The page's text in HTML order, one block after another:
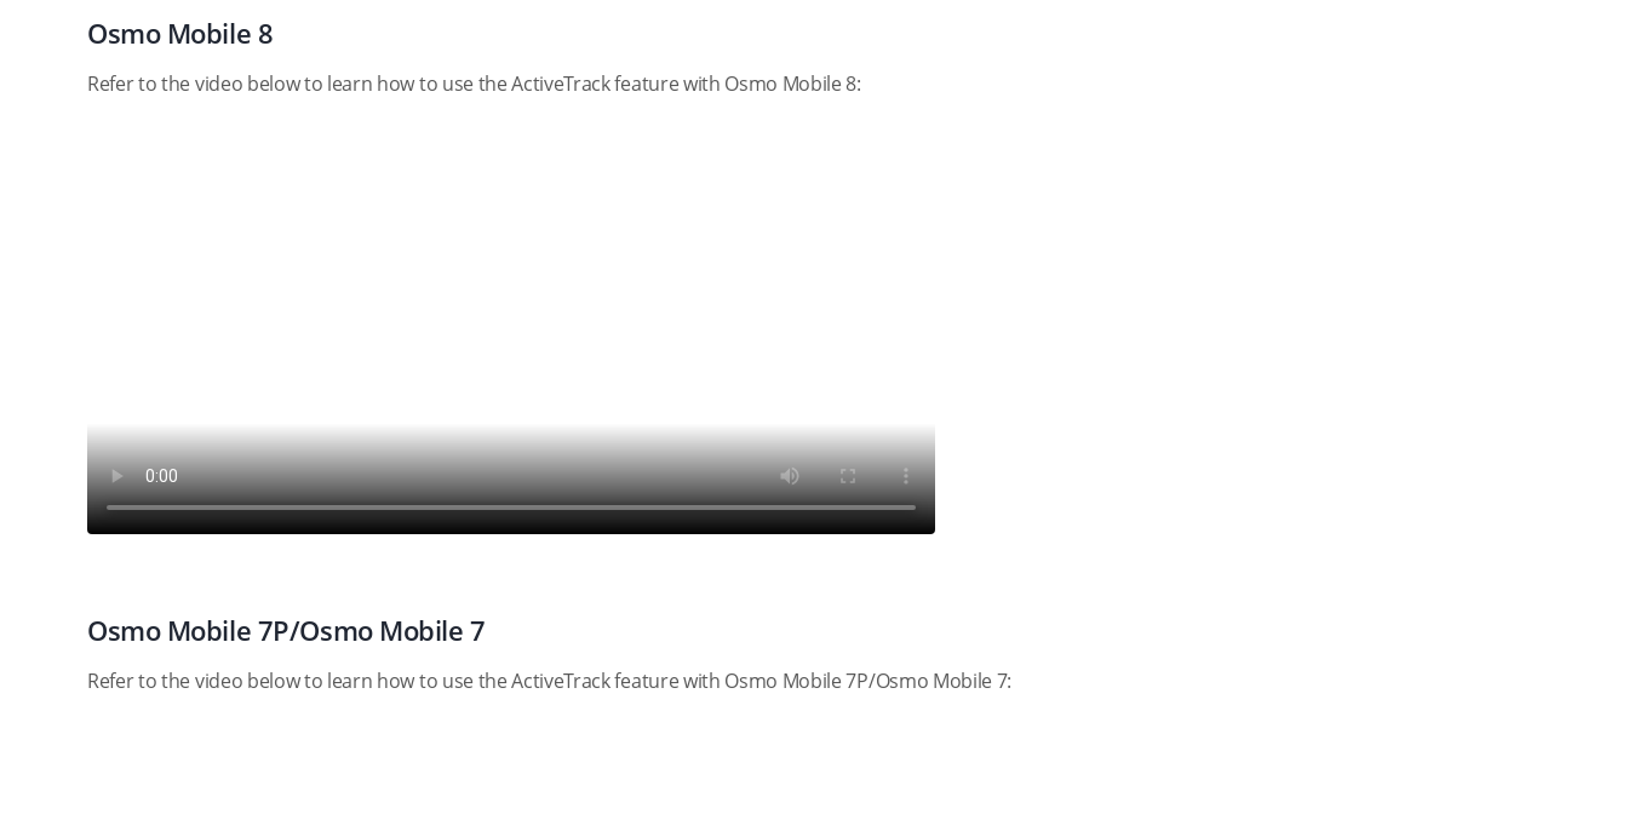
Osmo Mobile 8
Refer to the video below to learn how to use the ActiveTrack feature with Osmo Mobile 8:
Osmo Mobile 7P/Osmo Mobile 7
Refer to the video below to learn how to use the ActiveTrack feature with Osmo Mobile 7P/Osmo Mobile 7: